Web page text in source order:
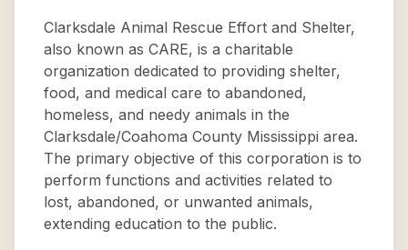
Clarksdale Animal Rescue Effort and Shelter,
also known as CARE, is a charitable
organization dedicated to providing shelter,
food, and medical care to abandoned,
homeless, and needy animals in the
Clarksdale/Coahoma County Mississippi area.
The primary objective of this corporation is to
perform functions and activities related to
lost, abandoned, or unwanted animals,
extending education to the public.